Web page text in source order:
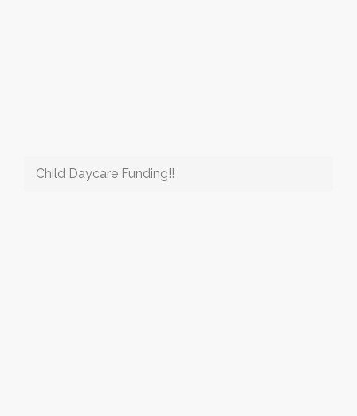
Child Daycare Funding!!